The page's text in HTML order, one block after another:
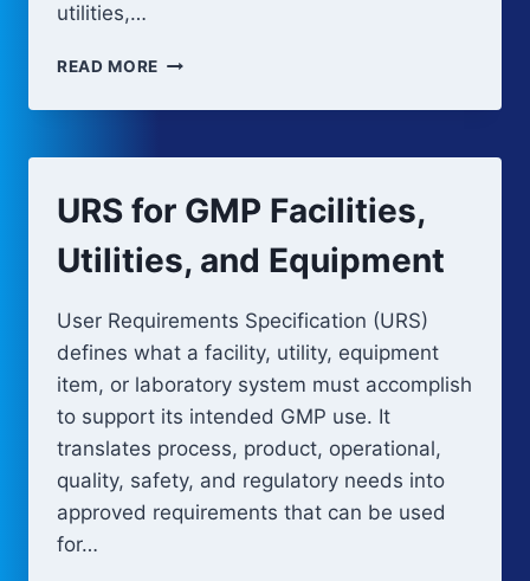
utilities,…
READ MORE GMP
V-
REQUIREMENTS,
AND
URS for GMP Facilities,
Utilities, and Equipment
User Requirements Specification (URS)
defines what a facility, utility, equipment
item, or laboratory system must accomplish
to support its intended GMP use. It
translates process, product, operational,
quality, safety, and regulatory needs into
approved requirements that can be used
for…